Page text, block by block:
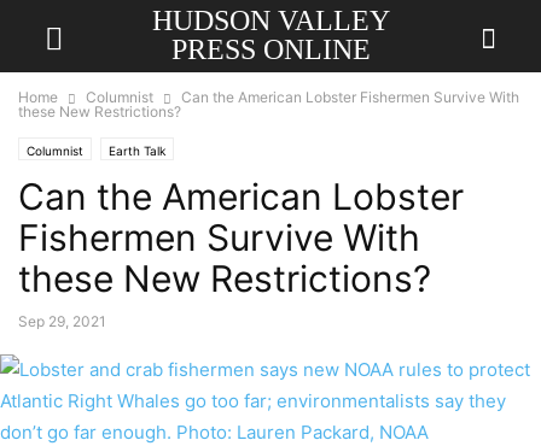
HUDSON VALLEY
PRESS ONLINE
Home Columnist
Can the American Lobster Fishermen Survive With
these New Restrictions?
Columnist Earth Talk
Can the American Lobster
Fishermen Survive With
these New Restrictions?
Sep 29, 2021